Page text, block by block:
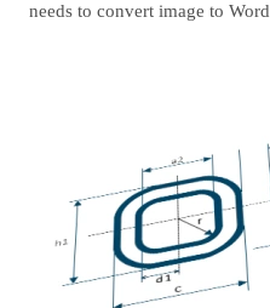
needs to convert image to